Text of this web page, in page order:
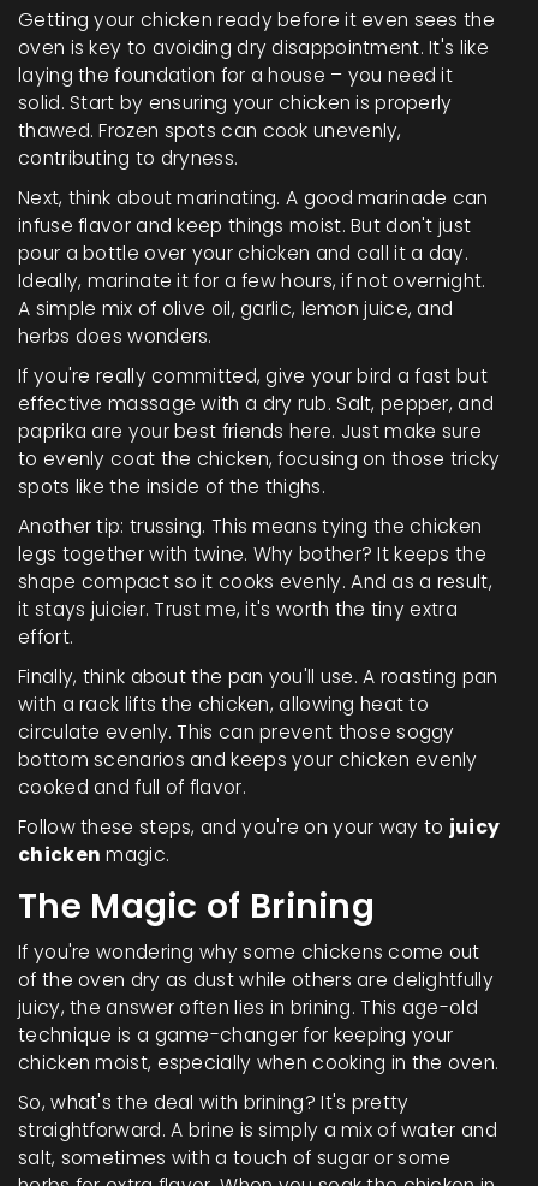
Getting your chicken ready before it even sees the
oven is key to avoiding dry disappointment. It's like
laying the foundation for a house – you need it
solid. Start by ensuring your chicken is properly
thawed. Frozen spots can cook unevenly,
contributing to dryness.
Next, think about marinating. A good marinade can
infuse flavor and keep things moist. But don't just
pour a bottle over your chicken and call it a day.
Ideally, marinate it for a few hours, if not overnight.
A simple mix of olive oil, garlic, lemon juice, and
herbs does wonders.
If you're really committed, give your bird a fast but
effective massage with a dry rub. Salt, pepper, and
paprika are your best friends here. Just make sure
to evenly coat the chicken, focusing on those tricky
spots like the inside of the thighs.
Another tip: trussing. This means tying the chicken
legs together with twine. Why bother? It keeps the
shape compact so it cooks evenly. And as a result,
it stays juicier. Trust me, it's worth the tiny extra
effort.
Finally, think about the pan you'll use. A roasting pan
with a rack lifts the chicken, allowing heat to
circulate evenly. This can prevent those soggy
bottom scenarios and keeps your chicken evenly
cooked and full of flavor.
Follow these steps, and you're on your way to juicy
chicken magic.
The Magic of Brining
If you're wondering why some chickens come out
of the oven dry as dust while others are delightfully
juicy, the answer often lies in brining. This age-old
technique is a game-changer for keeping your
chicken moist, especially when cooking in the oven.
So, what's the deal with brining? It's pretty
straightforward. A brine is simply a mix of water and
salt, sometimes with a touch of sugar or some